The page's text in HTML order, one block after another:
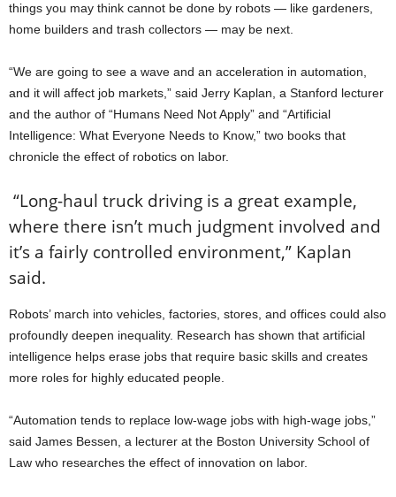
things you may think cannot be done by robots — like gardeners,
home builders and trash collectors — may be next.
“We are going to see a wave and an acceleration in automation,
and it will affect job markets,” said Jerry Kaplan, a Stanford lecturer
and the author of “Humans Need Not Apply” and “Artificial
Intelligence: What Everyone Needs to Know,” two books that
chronicle the effect of robotics on labor.
“Long-haul truck driving is a great example,
where there isn’t much judgment involved and
it’s a fairly controlled environment,” Kaplan
said.
Robots’ march into vehicles, factories, stores, and offices could also
profoundly deepen inequality. Research has shown that artificial
intelligence helps erase jobs that require basic skills and creates
more roles for highly educated people.
“Automation tends to replace low-wage jobs with high-wage jobs,”
said James Bessen, a lecturer at the Boston University School of
Law who researches the effect of innovation on labor.